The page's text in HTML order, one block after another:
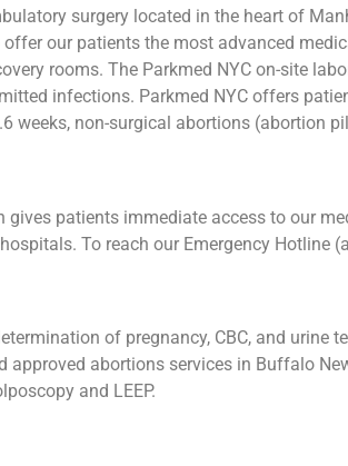
surgery located in the heart of
our patients the most advanced
rooms. The Parkmed NYC on-site
infections. Parkmed NYC offers
weeks, non-surgical abortions (abortion
gives patients immediate access to our
To reach our Emergency Hotline
of pregnancy, CBC, and urine
abortions services in Buffalo
and LEEP.